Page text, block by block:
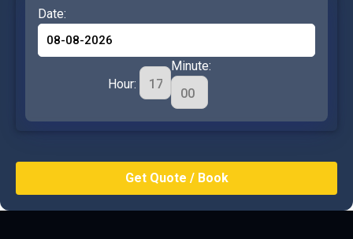
Date:
Hour:
Minute: